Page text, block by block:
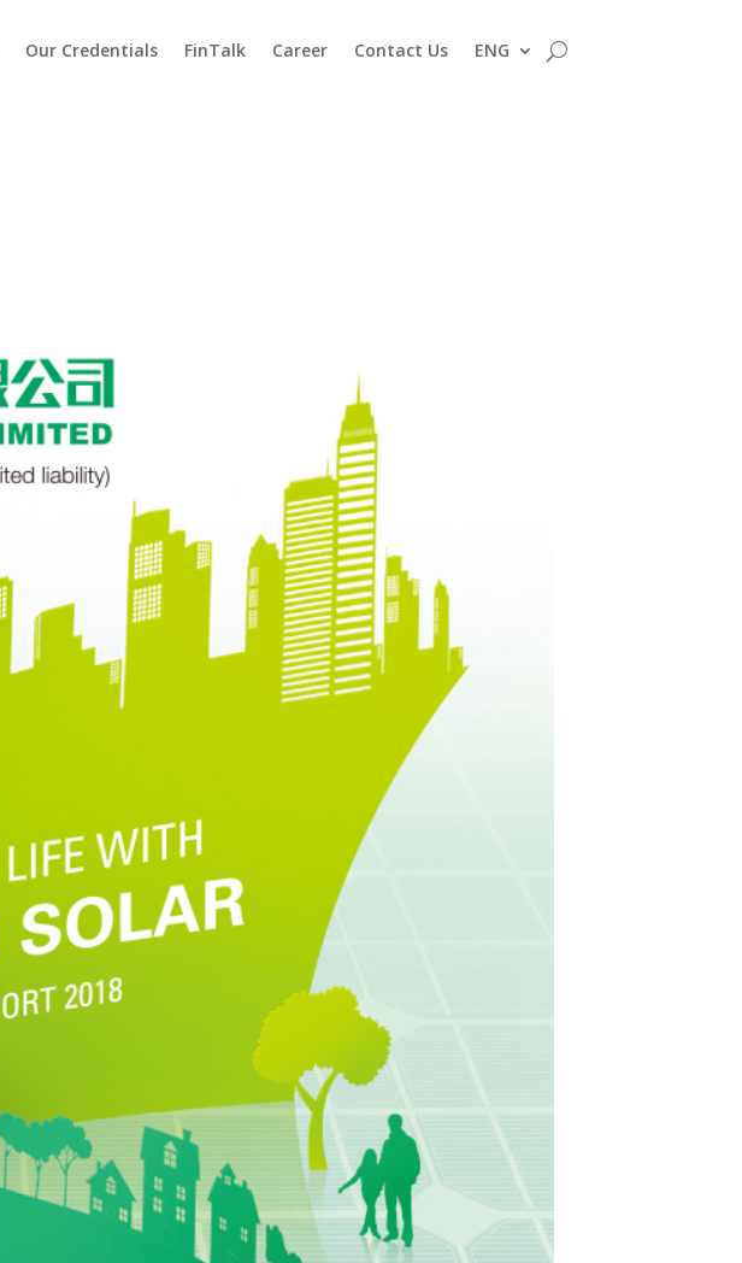
Our Credentials FinTalk Career Contact Us ENG